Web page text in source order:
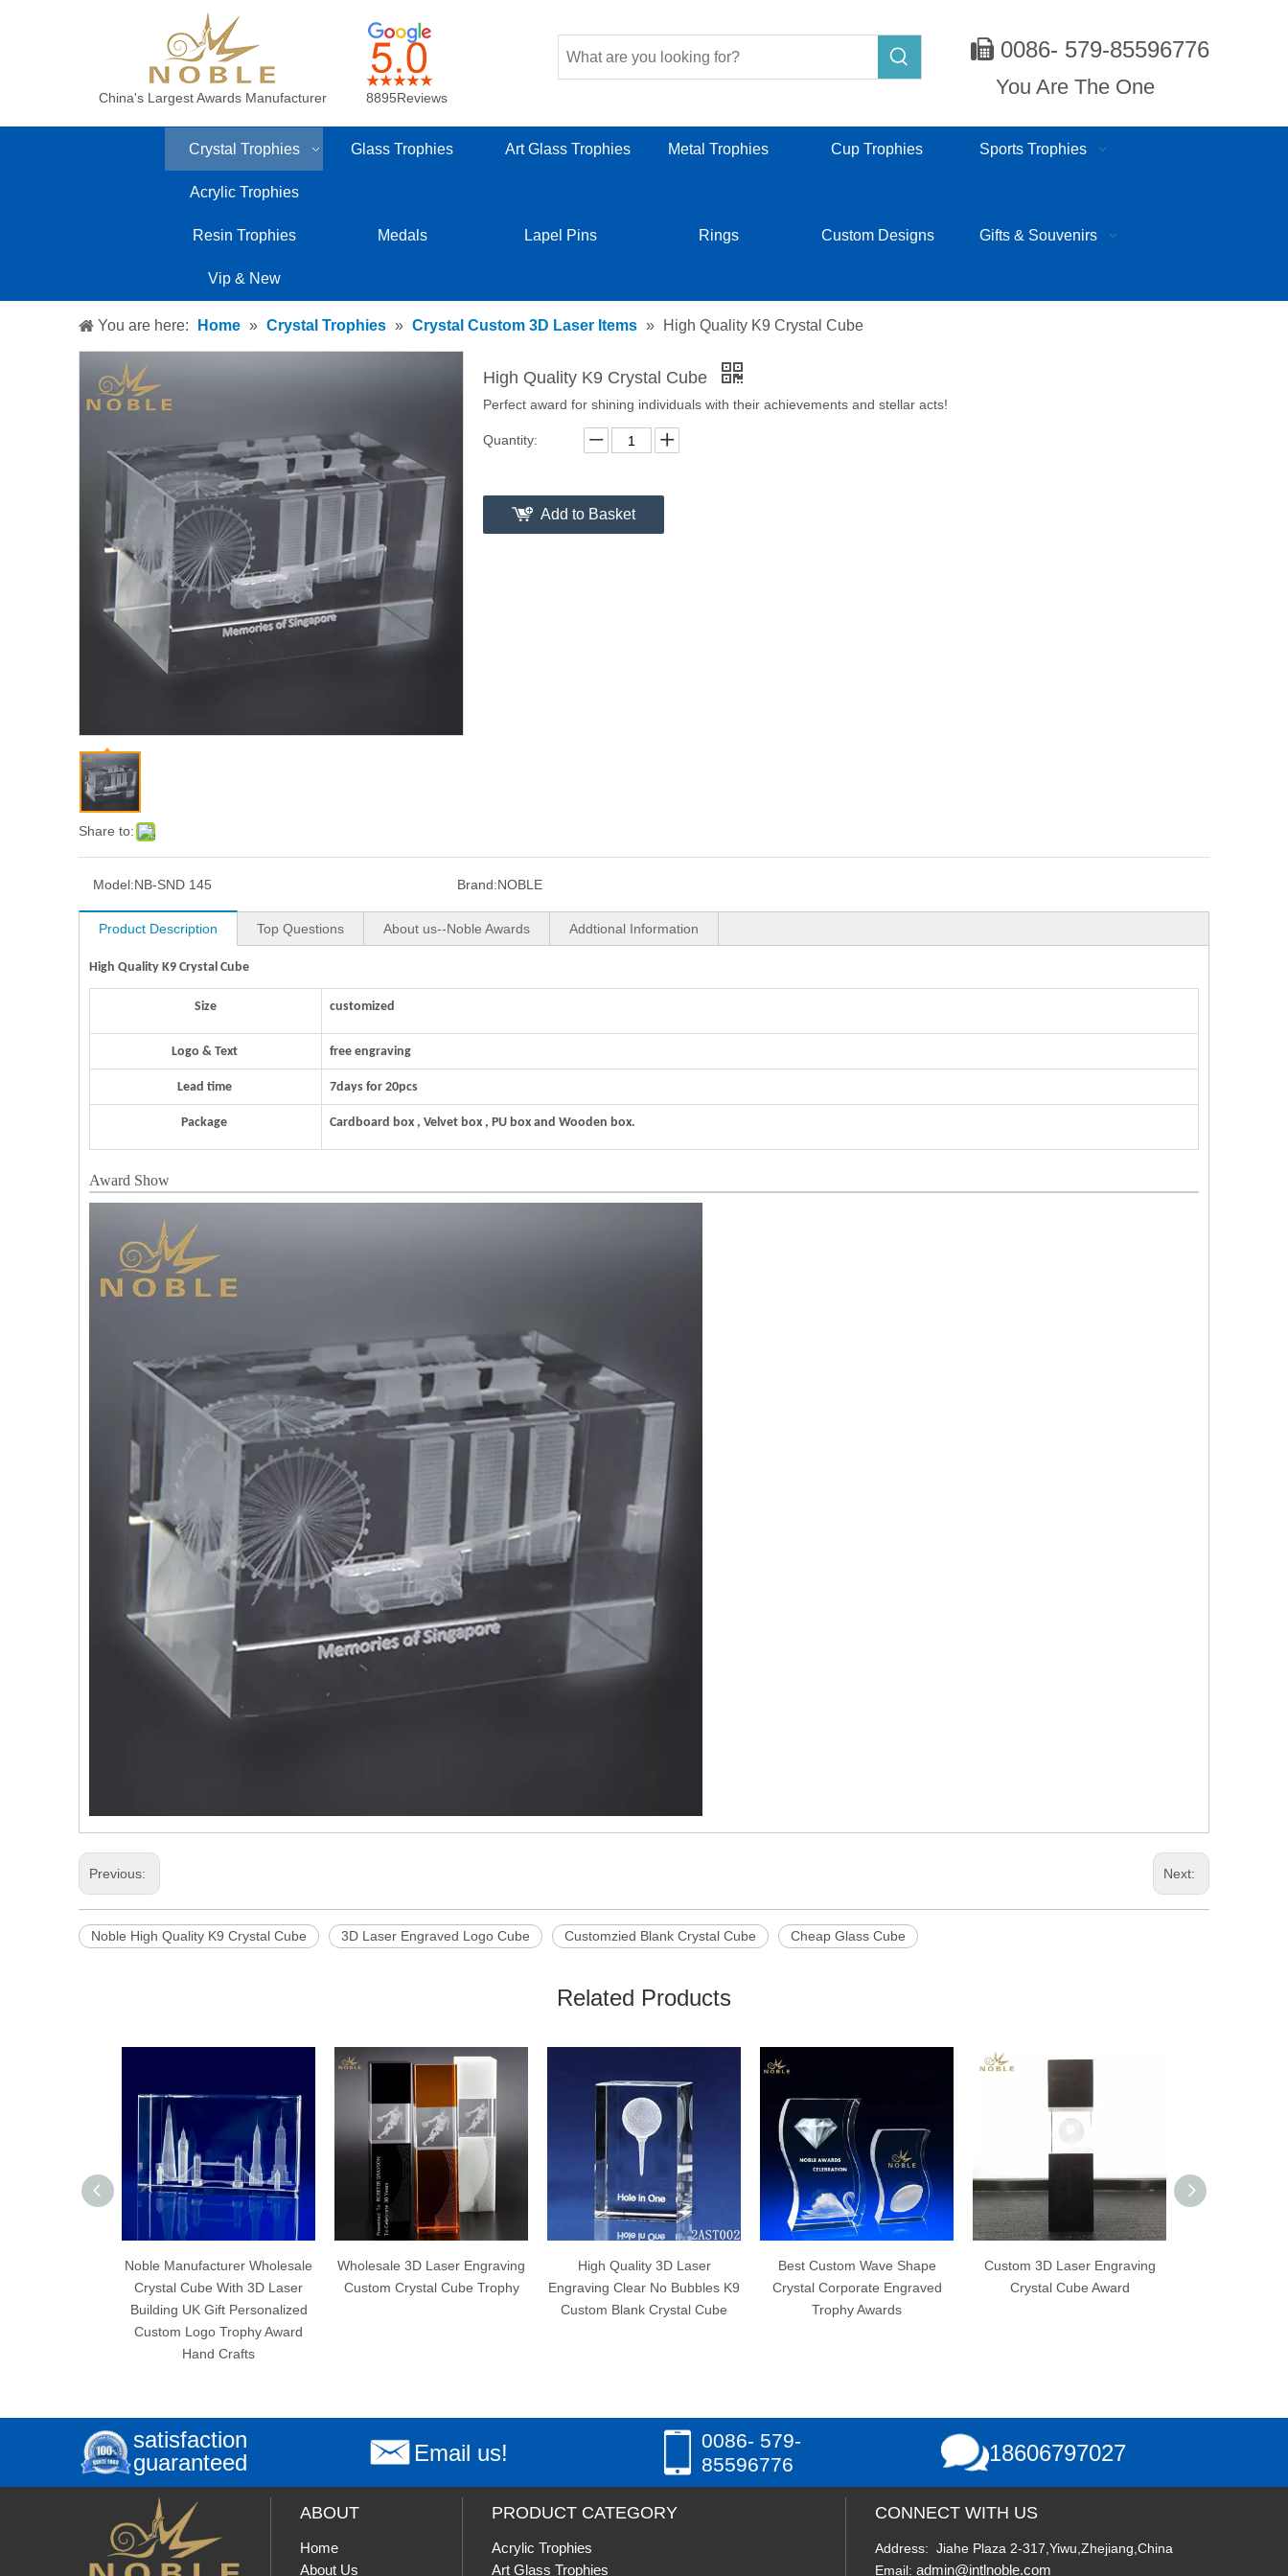
China's Largest Awards Manufacturer 8895Reviews
 0086- 579-85596776
You Are The One
Crystal Trophies Glass Trophies Art Glass Trophies Metal Trophies Cup Trophies Sports Trophies
Acrylic Trophies
Resin Trophies Medals Lapel Pins Rings Custom Designs Gifts & Souvenirs
Vip & New
You are here: Home » Crystal Trophies » Crystal Custom 3D Laser Items » High Quality K9 Crystal Cube
Share to:
High Quality K9 Crystal Cube
Perfect award for shining individuals with their achievements and stellar acts!
Quantity:
Add to Basket
Model:NB-SND 145 Brand:NOBLE
Product Description Top Questions About us--Noble Awards Addtional Information
High Quality K9 Crystal Cube
Size customized
Logo & Text free engraving
Lead time 7days for 20pcs
Package Cardboard box , Velvet box , PU box and Wooden box.
Award Show
Previous: Next:
Noble High Quality K9 Crystal Cube 3D Laser Engraved Logo Cube Customzied Blank Crystal Cube Cheap Glass Cube
Related Products
Noble Manufacturer Wholesale
Crystal Cube With 3D Laser
Building UK Gift Personalized
Custom Logo Trophy Award
Wholesale 3D Laser Engraving
Custom Crystal Cube Trophy
High Quality 3D Laser
Engraving Clear No Bubbles K9
Custom Blank Crystal Cube
Best Custom Wave Shape
Crystal Corporate Engraved
Trophy Awards
Custom 3D Laser Engraving
Crystal Cube Award
3D Laser Engraving No
Bubbles K9 Custom Blank
satisfaction
guaranteed
Email us!
0086- 579-
85596776
18606797027
ABOUT
Home
About Us
PRODUCT CATEGORY
Acrylic Trophies
Art Glass Trophies
CONNECT WITH US
Address: Jiahe Plaza 2-317,Yiwu,Zhejiang,China
Email: admin@intlnoble.com